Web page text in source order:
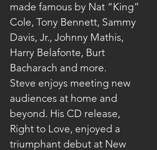
made famous by Nat “King”
Cole, Tony Bennett, Sammy
Davis, Jr., Johnny Mathis,
Harry Belafonte, Burt
Bacharach and more.
Steve enjoys meeting new
audiences at home and
beyond. His CD release,
Right to Love, enjoyed a
triumphant debut at New